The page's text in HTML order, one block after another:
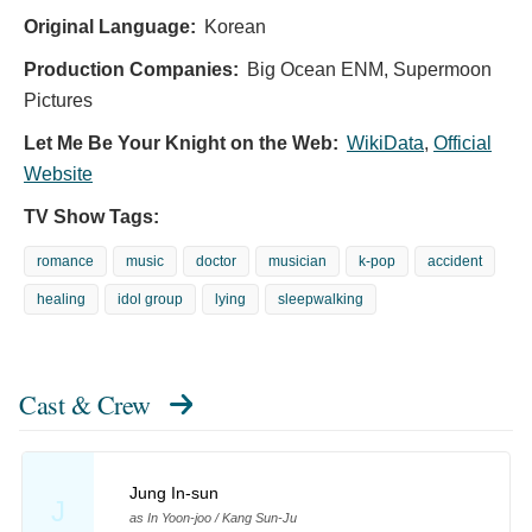
Original Language: Korean
Production Companies: Big Ocean ENM, Supermoon
Pictures
Let Me Be Your Knight on the Web: WikiData, Official
Website
TV Show Tags:
romance music doctor musician k-pop accident
healing idol group lying sleepwalking
Cast & Crew
J
Jung In-sun
as In Yoon-joo / Kang Sun-Ju